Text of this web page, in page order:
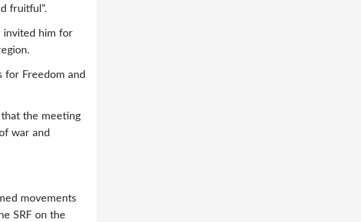
fruitful”.
invited him for
for Freedom and
the meeting
war and
movements
SRF on the